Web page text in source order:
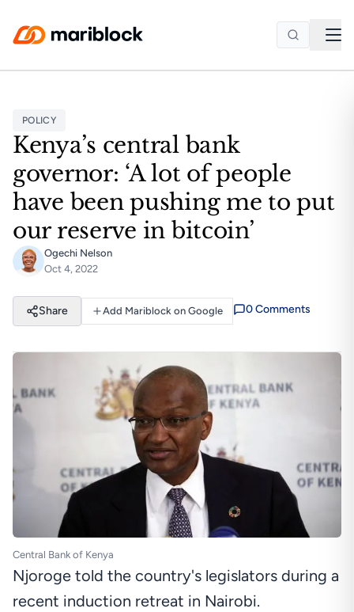
POLICY
Kenya’s central bank
governor: ‘A lot of people
have been pushing me to put
our reserve in bitcoin’
Ogechi Nelson
Oct 4, 2022
Share Add Mariblock on Google 0Comments
Central Bank of Kenya
Njoroge told the country's legislators during a
recent induction retreat in Nairobi.